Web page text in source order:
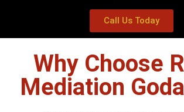
Call Us Today
Why Choose
Mediation